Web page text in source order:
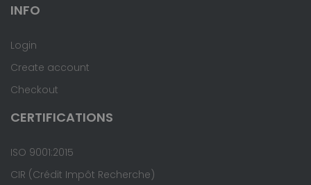
INFO
Login
Create account
Checkout
CERTIFICATIONS
ISO 9001:2015
CIR (Crédit Impôt Recherche)